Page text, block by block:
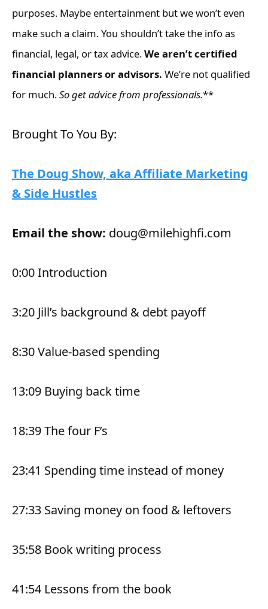
purposes. Maybe entertainment but we won’t even
make such a claim. You shouldn’t take the info as
financial, legal, or tax advice.We aren’t certified
financial planners or advisors. We’re not qualified
for much.So get advice from professionals.**
Brought To You By:
The Doug Show, aka Affiliate Marketing
& Side Hustles
Email the show: doug@milehighfi.com
0:00 Introduction
3:20 Jill’s background & debt payoff
8:30 Value-based spending
13:09 Buying back time
18:39 The four F’s
23:41 Spending time instead of money
27:33 Saving money on food & leftovers
35:58 Book writing process
41:54 Lessons from the book